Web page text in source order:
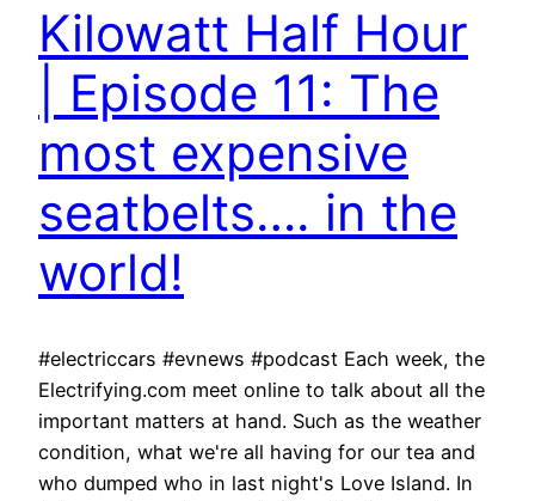
Kilowatt Half Hour
| Episode 11: The
most expensive
seatbelts…. in the
world!
#electriccars #evnews #podcast Each week, the
Electrifying.com meet online to talk about all the
important matters at hand. Such as the weather
condition, what we're all having for our tea and
who dumped who in last night's Love Island. In